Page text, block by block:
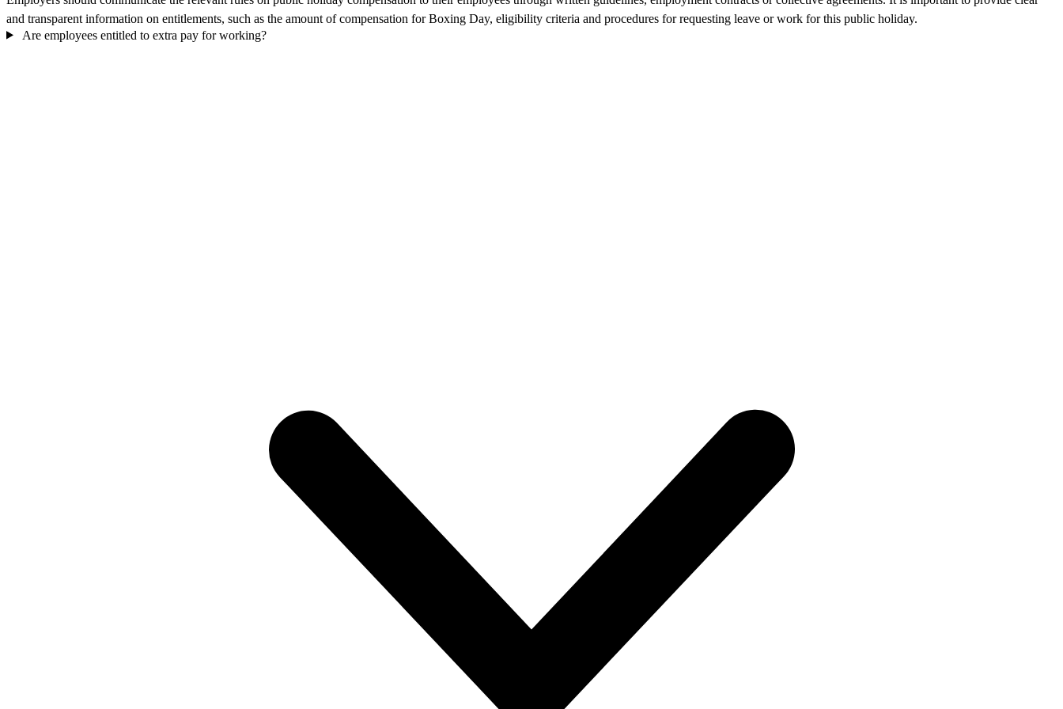
and transparent information on entitlements, such as the amount of compensation for Boxing Day, eligibility criteria and procedures for requesting leave or work for this public holiday.
Are employees entitled to extra pay for working?